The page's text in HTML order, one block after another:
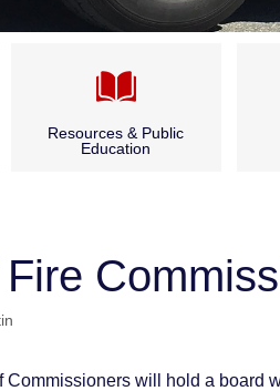
Resources & Public
Education
Commissioners will hold a board